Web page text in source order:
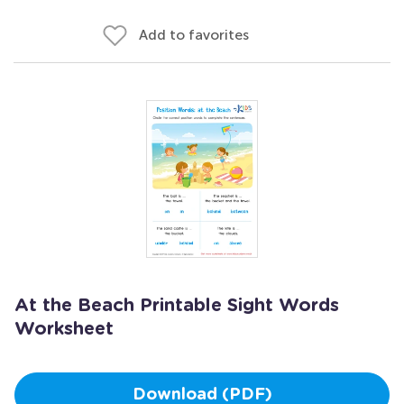
Add to favorites
At the Beach Printable Sight Words
Worksheet
Download (PDF)